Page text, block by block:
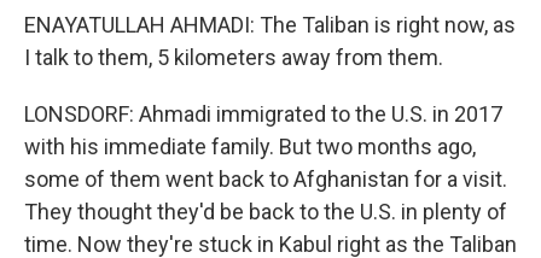
ENAYATULLAH AHMADI: The Taliban is right now, as
I talk to them, 5 kilometers away from them.
LONSDORF: Ahmadi immigrated to the U.S. in 2017
with his immediate family. But two months ago,
some of them went back to Afghanistan for a visit.
They thought they'd be back to the U.S. in plenty of
time. Now they're stuck in Kabul right as the Taliban